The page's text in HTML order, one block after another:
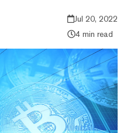
Jul 20, 2022
4 min read